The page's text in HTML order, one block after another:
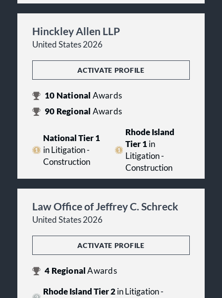
Hinckley Allen LLP
United States 2026
ACTIVATE PROFILE
10 National Awards
90 Regional Awards
National Tier 1
in Litigation -
Construction
Rhode Island
Tier 1 in
Litigation -
Construction
Law Office of Jeffrey C. Schreck
United States 2026
ACTIVATE PROFILE
4 RegionalAwards
Rhode Island Tier 2in Litigation -